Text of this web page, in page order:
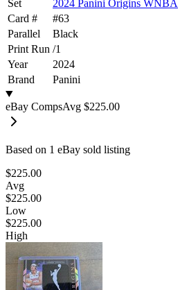
Set
2024 Panini Origins WNBA
Card #
#63
Parallel
Black
Print Run /1
Year
2024
Brand
Panini
eBay CompsAvg $225.00
Based on 1 eBay sold listing
$225.00
Avg
$225.00
Low
$225.00
High